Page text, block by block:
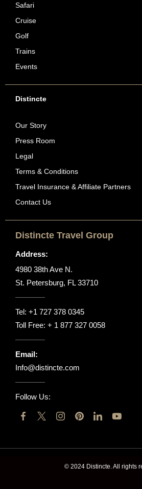
Safari
Cruise
Golf
Trains
Events
Distincte
Our Story
Press Room
Legal
Terms & Conditions
Travel Insurance & Affiliate Partners
Contact Us
Distincte Travel Group
Address:
4980 38th Ave N.
St. Petersburg, FL 33710
Tel: +1 727 378 0345
Toll Free: + 1 877 327 0058
Email:
Info@distincte.com
Follow Us:
© 2024 Distincte. All rights